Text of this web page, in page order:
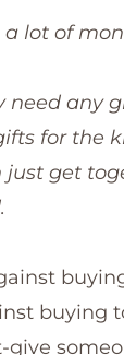
a lot of
need any
for the
just get
buying